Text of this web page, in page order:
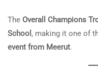
The Overall Champions
School , making it one of
event from Meerut.